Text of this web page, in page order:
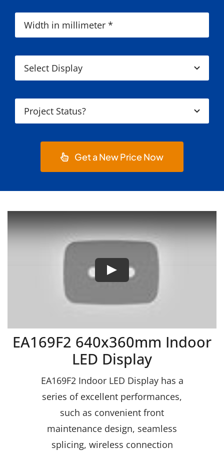
Get a New Price Now
EA169F2 640x360mm Indoor
LED Display
EA169F2 Indoor LED Display has a
series of excellent performances,
such as convenient front
maintenance design, seamless
splicing, wireless connection